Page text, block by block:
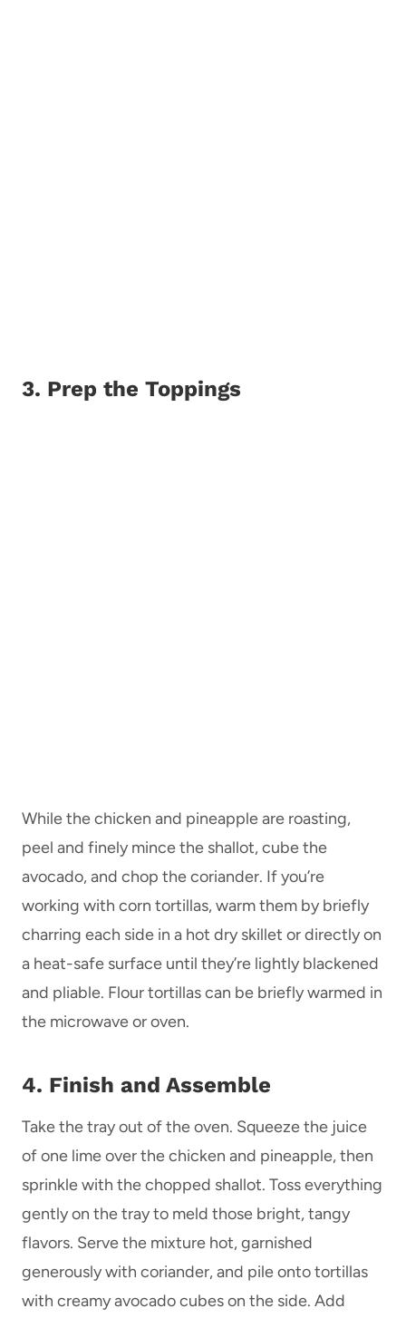
3. Prep the Toppings
While the chicken and pineapple are roasting,
peel and finely mince the shallot, cube the
avocado, and chop the coriander. If you’re
working with corn tortillas, warm them by briefly
charring each side in a hot dry skillet or directly on
a heat-safe surface until they’re lightly blackened
and pliable. Flour tortillas can be briefly warmed in
the microwave or oven.
4. Finish and Assemble
Take the tray out of the oven. Squeeze the juice
of one lime over the chicken and pineapple, then
sprinkle with the chopped shallot. Toss everything
gently on the tray to meld those bright, tangy
flavors. Serve the mixture hot, garnished
generously with coriander, and pile onto tortillas
with creamy avocado cubes on the side. Add